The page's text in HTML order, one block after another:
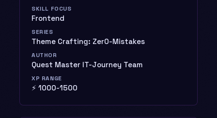
SKILL FOCUS
Frontend
SERIES
Theme Crafting: Zer0-Mistakes
AUTHOR
Quest Master IT-Journey Team
XP RANGE
⚡ 1000-1500